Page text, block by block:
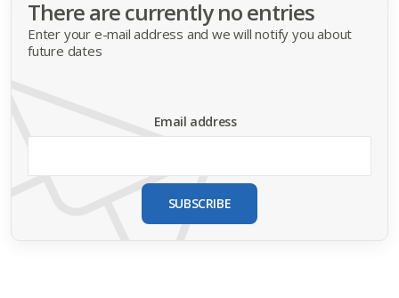
There are currently no entries
Enter your e-mail address and we will notify you about
future dates
Email address
SUBSCRIBE